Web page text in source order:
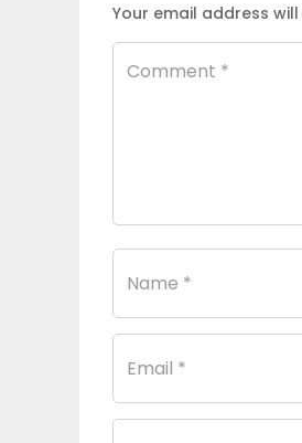
Your email address